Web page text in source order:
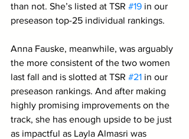
than not. She’s listed at TSR #19 in our
preseason top-25 individual rankings.
Anna Fauske, meanwhile, was arguably
the more consistent of the two women
last fall and is slotted at TSR #21 in our
preseason rankings. And after making
highly promising improvements on the
track, she has enough upside to be just
as impactful as Layla Almasri was